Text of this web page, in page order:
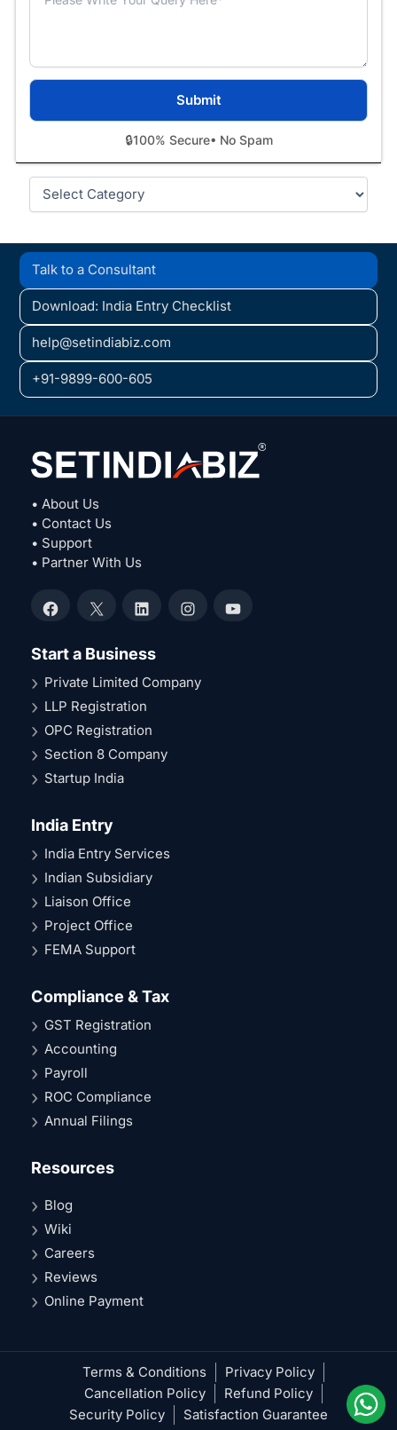
🔒100% Secure• No Spam
Categories
Talk to a Consultant
Download: India Entry Checklist
help@setindiabiz.com
+91-9899-600-605
• About Us
• Contact Us
• Support
• Partner With Us
Facebook
X LinkedInInstagramYouTube
Start a Business
Private Limited Company
LLP Registration
OPC Registration
Section 8 Company
Startup India
India Entry
India Entry Services
Indian Subsidiary
Liaison Office
Project Office
FEMA Support
Compliance & Tax
GST Registration
Accounting
Payroll
ROC Compliance
Annual Filings
Resources
Blog
Wiki
Careers
Reviews
Online Payment
Terms & Conditions
Privacy Policy
Cancellation Policy
Refund Policy
Security Policy
Satisfaction Guarantee